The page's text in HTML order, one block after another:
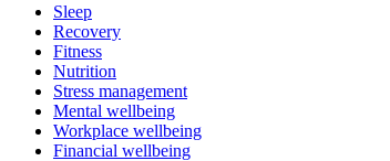
Sleep
Recovery
Fitness
Nutrition
Stress management
Mental wellbeing
Workplace wellbeing
Financial wellbeing